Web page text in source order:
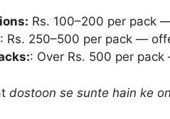
Rs. 100–200 per pack
: Rs. 250–500 per pack —
: Over Rs. 500 per
dostoon se sunte hain ke